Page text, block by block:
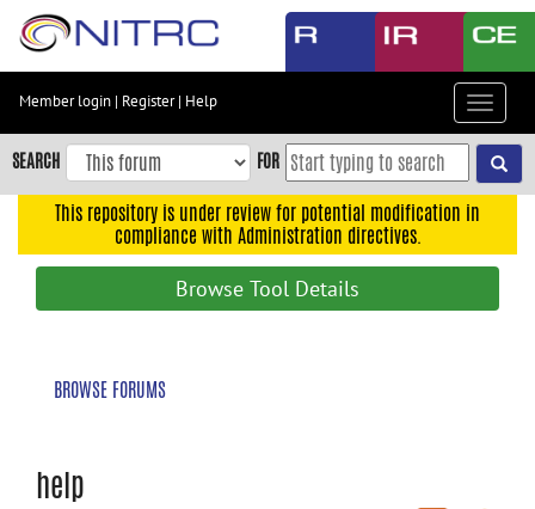
Skip
content
Skip
to
navigation
Member login | Register| Help
Toggle
SEARCH FOR
This repository is under review for potential modification in
compliance with Administration directives.
Browse Tool Details
BROWSE FORUMS
help